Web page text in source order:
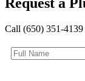
Call (650) 351-